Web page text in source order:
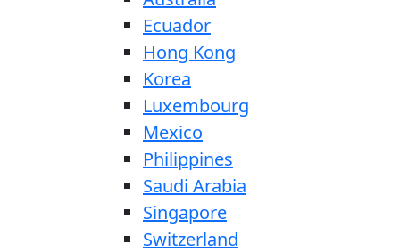
Ecuador
Hong Kong
Korea
Luxembourg
Mexico
Philippines
Saudi Arabia
Singapore
Switzerland